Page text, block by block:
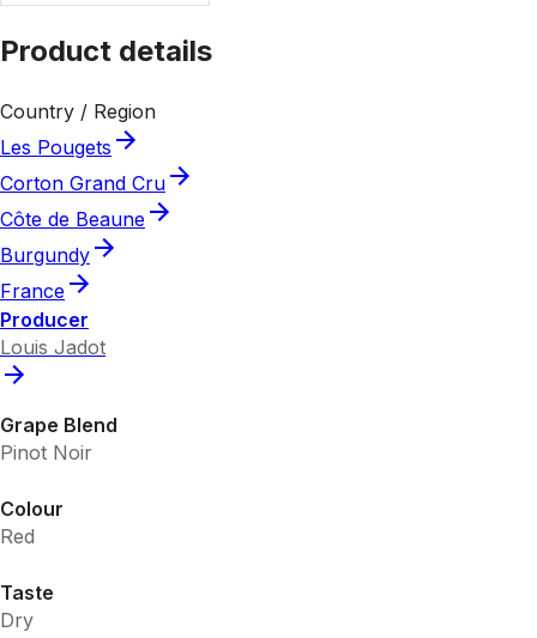
Product details
Country / Region
Les Pougets
Corton Grand Cru
Côte de Beaune
Burgundy
France
Producer
Louis Jadot
Grape Blend
Pinot Noir
Colour
Red
Taste
Dry